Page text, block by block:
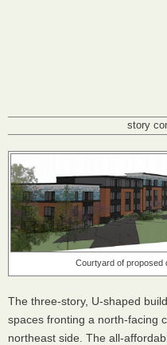
story
Courtyard of proposed
The three-story, U-shaped
spaces fronting a north-facing
northeast side. The all-